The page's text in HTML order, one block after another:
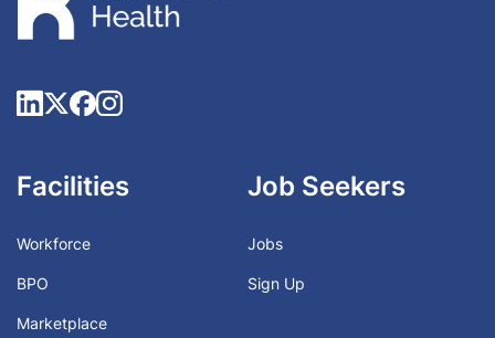
Facilities
Workforce
BPO
Marketplace
Job Seekers
Jobs
Sign Up